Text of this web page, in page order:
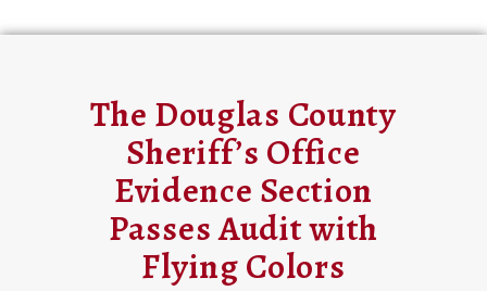
The Douglas County
Sheriff’s Office
Evidence Section
Passes Audit with
Flying Colors